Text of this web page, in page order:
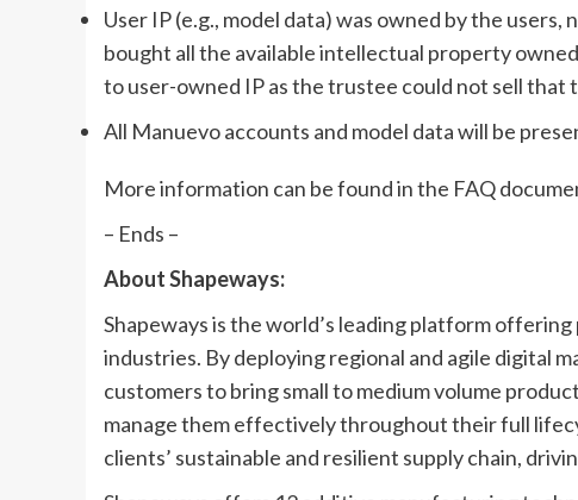
User IP (e.g., model data) was owned by the
bought all the available intellectual property
to user-owned IP as the trustee could not sell that
All Manuevo accounts and model data will be
More information can be found in the FAQ
– Ends –
About Shapeways:
Shapeways is the world’s leading platform
industries. By deploying regional and agile digital
customers to bring small to medium volume
manage them effectively throughout their full
clients’ sustainable and resilient supply chain,